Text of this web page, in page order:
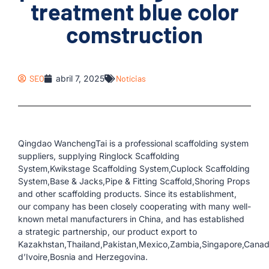
treatment blue color
comstruction
SEO abril 7, 2025 Notícias
Qingdao WanchengTai is a professional scaffolding system
suppliers, supplying Ringlock Scaffolding
System,Kwikstage Scaffolding System,Cuplock Scaffolding
System,Base & Jacks,Pipe & Fitting Scaffold,Shoring Props
and other scaffolding products. Since its establishment,
our company has been closely cooperating with many well-
known metal manufacturers in China, and has established
a strategic partnership, our product export to
d’Ivoire,Bosnia and Herzegovina.